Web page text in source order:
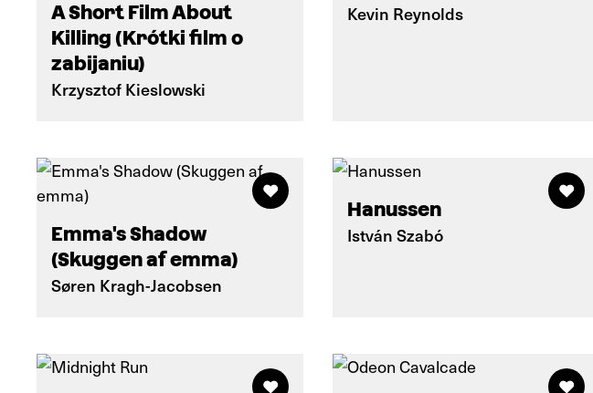
A Short Film About
Killing (Krótki film o
zabijaniu)
Krzysztof Kieslowski
Kevin Reynolds
Emma's Shadow
(Skuggen af emma)
Søren Kragh-Jacobsen
Hanussen
István Szabó